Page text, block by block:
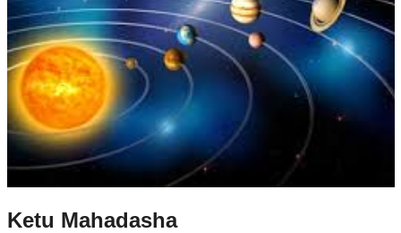
Ketu Mahadasha